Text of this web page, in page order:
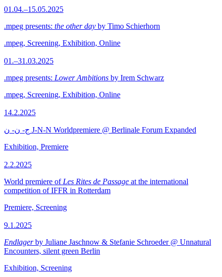
01.04.–15.05.2025
.mpeg presents: the other day by Timo Schierhorn
.mpeg, Screening, Exhibition, Online
01.–31.03.2025
.mpeg presents: Lower Ambitions by Irem Schwarz
.mpeg, Screening, Exhibition, Online
14.2.2025
ج- ن- ن J-N-N Worldpremiere @ Berlinale Forum Expanded
Exhibition, Premiere
2.2.2025
World premiere of Les Rites de Passage at the international
competition of IFFR in Rotterdam
Premiere, Screening
9.1.2025
Endlagerby Juliane Jaschnow & Stefanie Schroeder @ Unnatural
Encounters, silent green Berlin
Exhibition, Screening